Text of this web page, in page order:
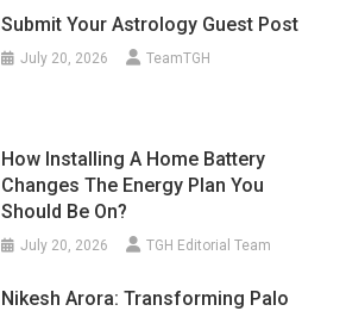
Submit Your Astrology Guest Post
July 20, 2026 TeamTGH
How Installing A Home Battery
Changes The Energy Plan You
Should Be On?
July 20, 2026 TGH Editorial Team
Nikesh Arora: Transforming Palo